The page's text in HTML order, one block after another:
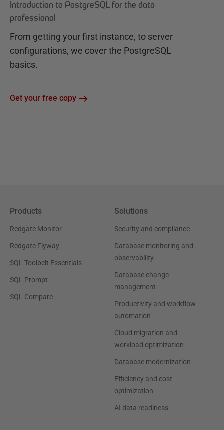
Introduction to PostgreSQL for the data
professional
From getting your first instance, to server
configurations, we cover the PostgreSQL
basics.
Get your free copy
Products
Redgate Monitor
Redgate Flyway
SQL Toolbelt Essentials
SQL Prompt
SQL Compare
Solutions
Security and compliance
Database monitoring and
observability
Database change
management
Productivity and workflow
automation
Cloud migration and
workload optimization
Database modernization
Efficiency and cost
optimization
AI data readiness